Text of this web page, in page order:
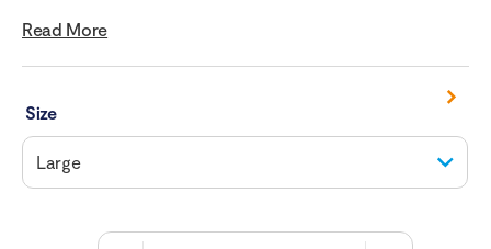
Read More
Size